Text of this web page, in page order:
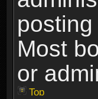
Most
or
Top